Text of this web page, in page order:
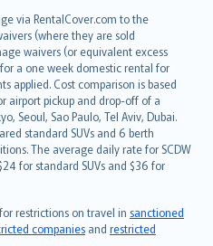
via RentalCover.com to the
(where they are sold
waivers (or equivalent excess
a one week domestic rental for
applied. Cost comparison is based
airport pickup and drop-off of a
Seoul, Sao Paulo, Tel Aviv, Dubai.
standard SUVs and 6 berth
The average daily rate for SCDW
for standard SUVs and $36 for
restrictions on travel in sanctioned
companies and restricted